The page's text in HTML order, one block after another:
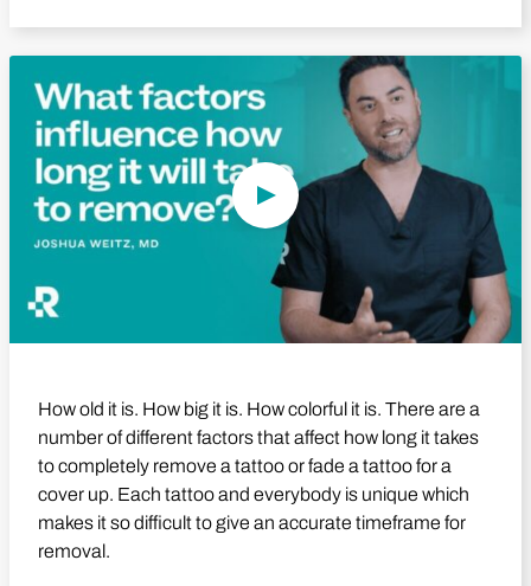
Play Video
How old it is. How big it is. How colorful it is. There are a
number of different factors that affect how long it takes
to completely remove a tattoo or fade a tattoo for a
cover up. Each tattoo and everybody is unique which
makes it so difficult to give an accurate timeframe for
removal.